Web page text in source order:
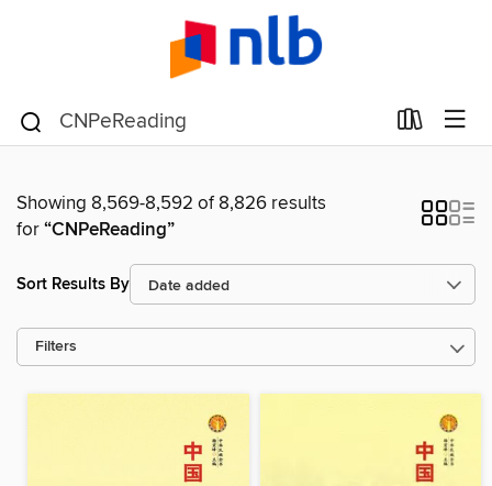
Showing 8,569-8,592 of 8,826 results
for“CNPeReading”
Sort Results By
Filters